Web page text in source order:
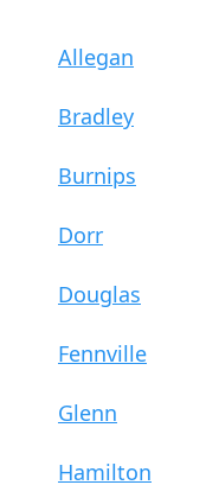
Allegan
Bradley
Burnips
Dorr
Douglas
Fennville
Glenn
Hamilton